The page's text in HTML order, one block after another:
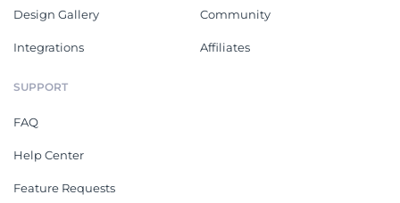
Design Gallery
Integrations
Community
Affiliates
SUPPORT
FAQ
Help Center
Feature Requests